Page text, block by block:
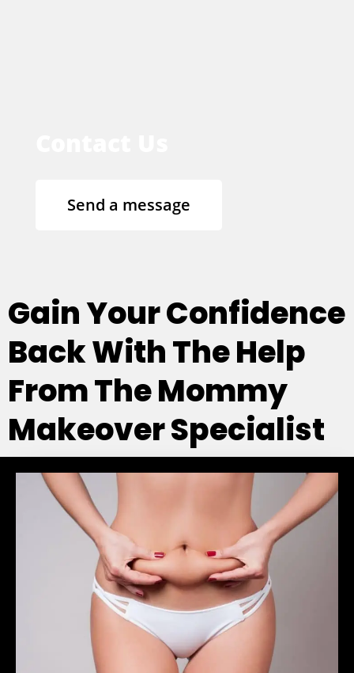
Send a message
Gain Your Confidence
Back With The Help
From The Mommy
Makeover Specialist